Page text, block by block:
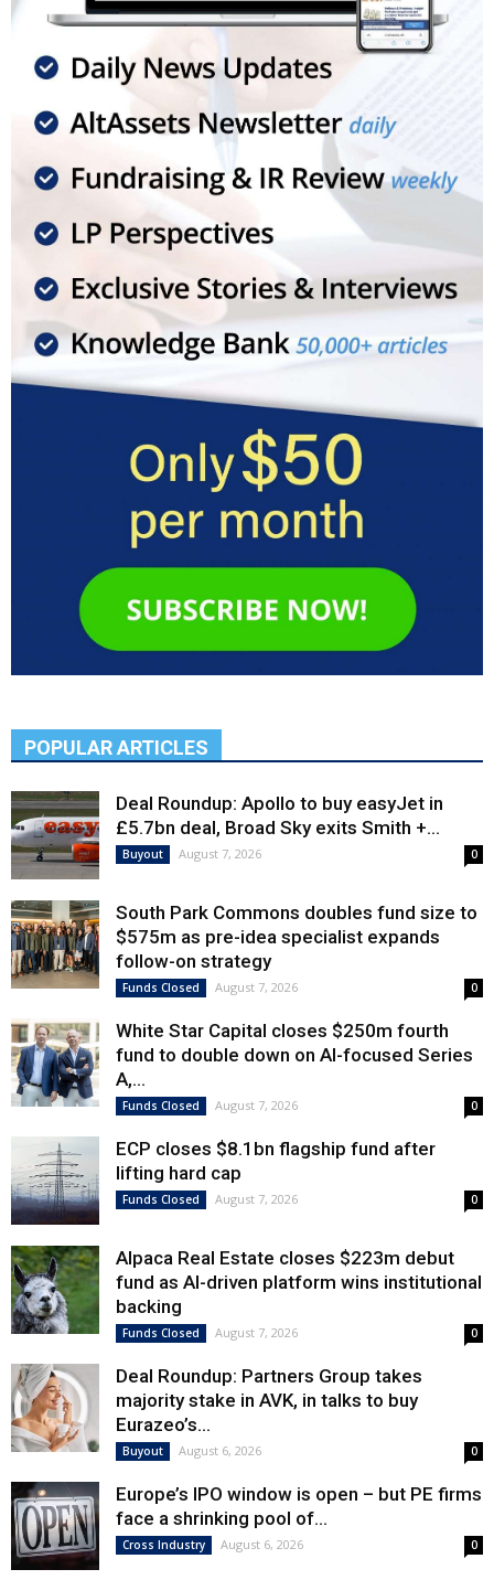
POPULAR ARTICLES
Deal Roundup: Apollo to buy easyJet in
£5.7bn deal, Broad Sky exits Smith +...
Buyout August 7, 2026 0
South Park Commons doubles fund size to
$575m as pre-idea specialist expands
follow-on strategy
Funds Closed August 7, 2026 0
White Star Capital closes $250m fourth
fund to double down on AI-focused Series
A,...
Funds Closed August 7, 2026 0
ECP closes $8.1bn flagship fund after
lifting hard cap
Funds Closed August 7, 2026 0
Alpaca Real Estate closes $223m debut
fund as AI-driven platform wins institutional
backing
Funds Closed August 7, 2026 0
Deal Roundup: Partners Group takes
majority stake in AVK, in talks to buy
Eurazeo’s...
Buyout August 6, 2026 0
Europe’s IPO window is open – but PE firms
face a shrinking pool of...
Cross Industry August 6, 2026 0